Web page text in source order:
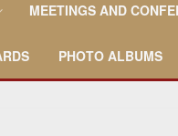
MEETINGS AND
PHOTO ALBUMS